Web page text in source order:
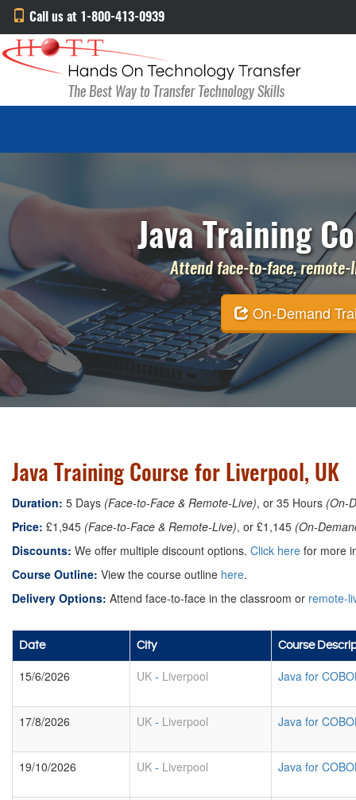
Call us at 1-800-413-0939
Java Training
Attend face-to-face,
On-Demand
Java Training Course for Liverpool, UK
Duration: 5 Days (Face-to-Face & Remote-Live), or 35 Hours (On-
Price: £1,945 (Face-to-Face & Remote-Live), or £1,145 (On-
Discounts: We offer multiple discount options. Click here for more
Course Outline: View the course outline here.
Delivery Options: Attend face-to-face in the classroom or remote-
Date City Course
15/6/2026 UK - Liverpool Java for
17/8/2026 UK - Liverpool Java for
19/10/2026 UK - Liverpool Java for